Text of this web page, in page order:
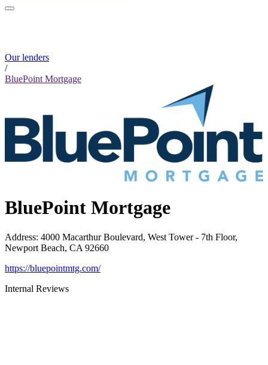
Our lenders
/
BluePoint Mortgage
BluePoint Mortgage
Address: 4000 Macarthur Boulevard, West Tower - 7th Floor,
Newport Beach, CA 92660
https://bluepointmtg.com/
Internal Reviews